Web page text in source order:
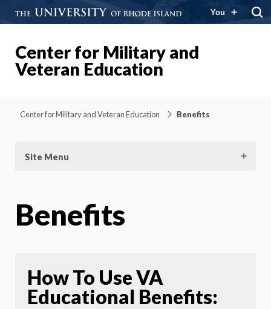
You
Center for Military and
Veteran Education
Center for Military and Veteran Education Benefits
Site Menu
Benefits
How To Use VA
Educational Benefits: